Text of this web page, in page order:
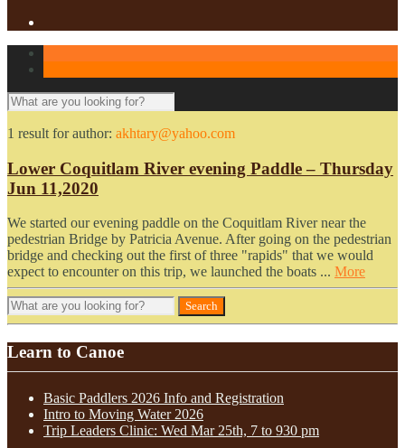
1 result forauthor: akhtary@yahoo.com
Lower Coquitlam River evening Paddle – Thursday
Jun 11,2020
We started our evening paddle on the Coquitlam River near the
pedestrian Bridge by Patricia Avenue. After going on the pedestrian
bridge and checking out the first of three "rapids" that we would
expect to encounter on this trip, we launched the boats ... More
Learn to Canoe
Basic Paddlers 2026 Info and Registration
Intro to Moving Water 2026
Trip Leaders Clinic: Wed Mar 25th, 7 to 930 pm